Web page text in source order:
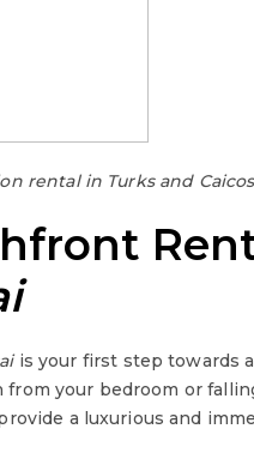
rental in Turks and
is your first step towards
your bedroom or
a luxurious and